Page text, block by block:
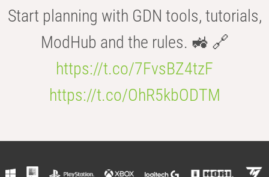
Start planning with GDN tools, tutorials,
ModHub and the rules. 🚜 🔗
https://t.co/7FvsBZ4tzF
https://t.co/OhR5kbODTM